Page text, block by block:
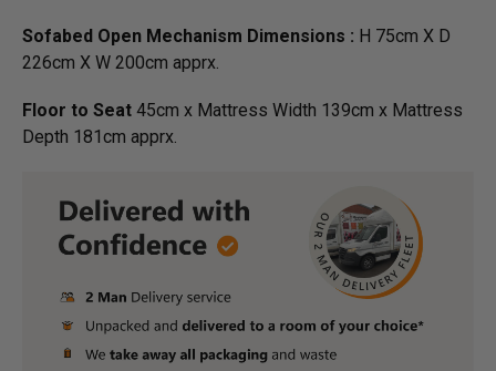
Sofabed Open Mechanism Dimensions : H 75cm X D
226cm X W 200cm apprx.
Floor to Seat 45cm x Mattress Width 139cm x Mattress
Depth 181cm apprx.